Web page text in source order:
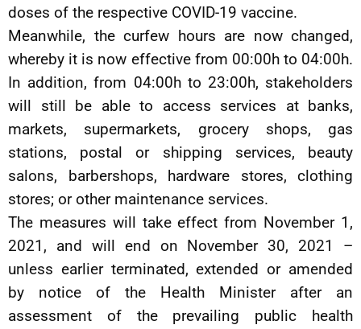
doses of the respective COVID-19 vaccine.
Meanwhile, the curfew hours are now changed,
whereby it is now effective from 00:00h to 04:00h.
In addition, from 04:00h to 23:00h, stakeholders
will still be able to access services at banks,
markets, supermarkets, grocery shops, gas
stations, postal or shipping services, beauty
salons, barbershops, hardware stores, clothing
stores; or other maintenance services.
The measures will take effect from November 1,
2021, and will end on November 30, 2021 –
unless earlier terminated, extended or amended
by notice of the Health Minister after an
assessment of the prevailing public health